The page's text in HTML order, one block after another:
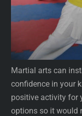
Martial arts can
confidence in your
positive activity for
options so it would